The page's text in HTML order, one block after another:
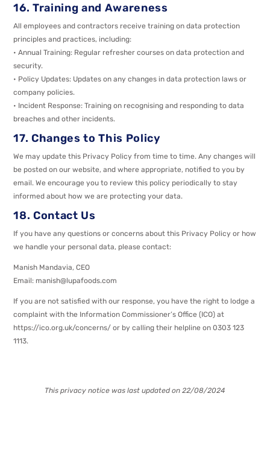
16. Training and Awareness
All employees and contractors receive training on data protection
principles and practices, including:
• Annual Training: Regular refresher courses on data protection and
security.
• Policy Updates: Updates on any changes in data protection laws or
company policies.
• Incident Response: Training on recognising and responding to data
breaches and other incidents.
17. Changes to This Policy
We may update this Privacy Policy from time to time. Any changes will
be posted on our website, and where appropriate, notified to you by
email. We encourage you to review this policy periodically to stay
informed about how we are protecting your data.
18. Contact Us
If you have any questions or concerns about this Privacy Policy or how
we handle your personal data, please contact:
Manish Mandavia, CEO
Email: manish@lupafoods.com
If you are not satisfied with our response, you have the right to lodge a
complaint with the Information Commissioner’s Office (ICO) at
https://ico.org.uk/concerns/ or by calling their helpline on 0303 123
1113.
This privacy notice was last updated on 22/08/2024